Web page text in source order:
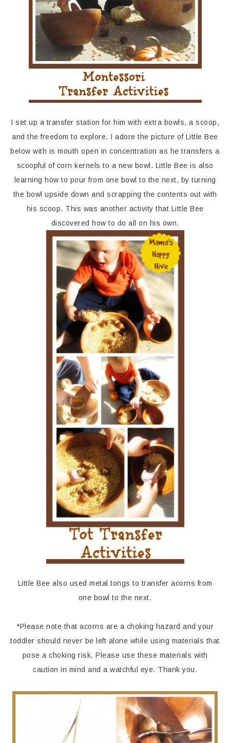
I set up a transfer station for him with extra bowls, a scoop,
and the freedom to explore. I adore the picture of Little Bee
below with is mouth open in concentration as he transfers a
scoopful of corn kernels to a new bowl. Little Bee is also
learning how to pour from one bowl to the next, by turning
the bowl upside down and scrapping the contents out with
his scoop. This was another activity that Little Bee
discovered how to do all on his own.
Little Bee also used metal tongs to transfer acorns from
one bowl to the next.
*Please note that acorns are a choking hazard and your
toddler should never be left alone while using materials that
pose a choking risk. Please use these materials with
caution in mind and a watchful eye. Thank you.